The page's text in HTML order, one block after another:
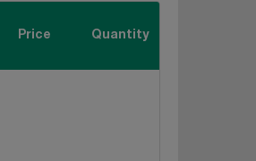
Price
Quantity